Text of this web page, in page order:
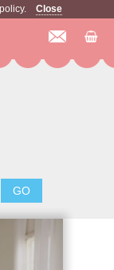
Close